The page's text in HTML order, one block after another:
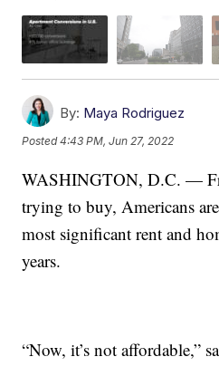
By: Maya Rodriguez
Posted4:43 PM, Jun 27, 2022
WASHINGTON, D.C. —
trying to buy, Americans
most significant rent and
years.
“Now, it’s not affordable,”